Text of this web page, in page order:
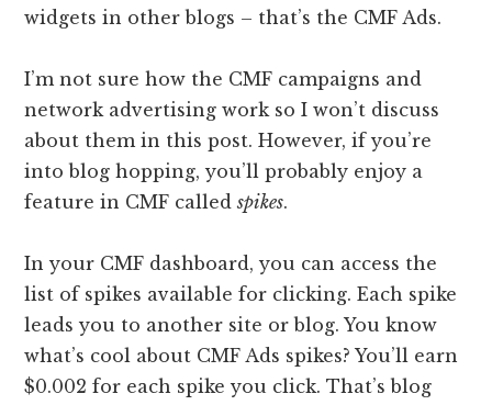
widgets in other blogs – that’s the CMF Ads.
I’m not sure how the CMF campaigns and
network advertising work so I won’t discuss
about them in this post. However, if you’re
into blog hopping, you’ll probably enjoy a
feature in CMF calledspikes.
In your CMF dashboard, you can access the
list of spikes available for clicking. Each spike
leads you to another site or blog. You know
what’s cool about CMF Ads spikes? You’ll earn
$0.002 for each spike you click. That’s blog